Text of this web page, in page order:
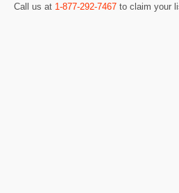
Call us at 1-877-292-7467 to claim your